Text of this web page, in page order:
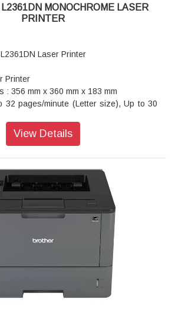
MONOCHROME LASER
PRINTER
Laser Printer
Printer
: 356 mm x 360 mm x 183 mm
32 pages/minute (Letter size), Up to 30
Site warranty
View Details